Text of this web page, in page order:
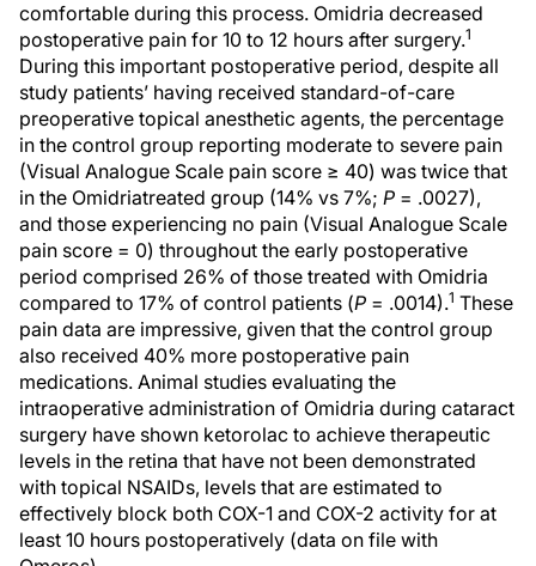
comfortable during this process. Omidria decreased
postoperative pain for 10 to 12 hours after surgery.1
During this important postoperative period, despite all
study patients’ having received standard-of-care
preoperative topical anesthetic agents, the percentage
in the control group reporting moderate to severe pain
(Visual Analogue Scale pain score ≥ 40) was twice that
in the Omidriatreated group (14% vs 7%; P = .0027),
and those experiencing no pain (Visual Analogue Scale
pain score = 0) throughout the early postoperative
period comprised 26% of those treated with Omidria
compared to 17% of control patients (P = .0014).1 These
pain data are impressive, given that the control group
also received 40% more postoperative pain
medications. Animal studies evaluating the
intraoperative administration of Omidria during cataract
surgery have shown ketorolac to achieve therapeutic
levels in the retina that have not been demonstrated
with topical NSAIDs, levels that are estimated to
effectively block both COX-1 and COX-2 activity for at
least 10 hours postoperatively (data on file with